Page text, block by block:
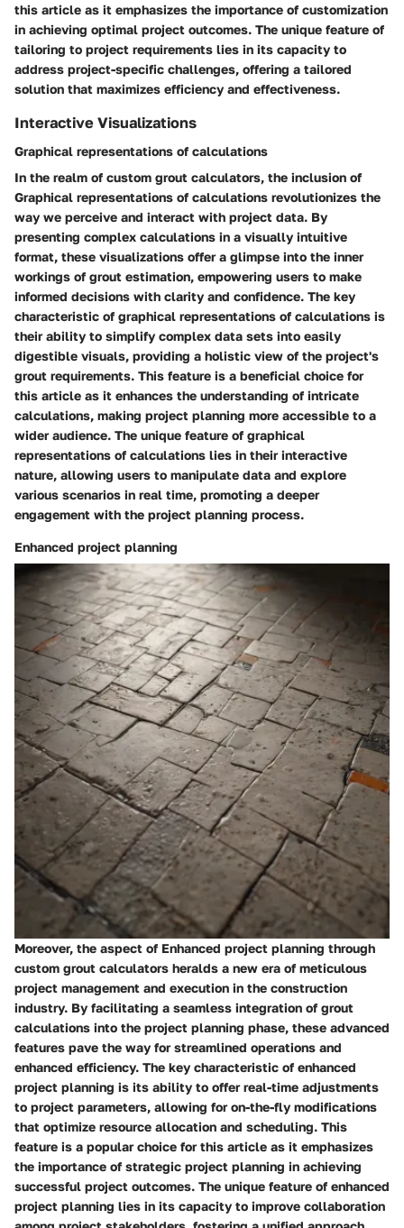
this article as it emphasizes the importance of customization
in achieving optimal project outcomes. The unique feature of
tailoring to project requirements lies in its capacity to
address project-specific challenges, offering a tailored
solution that maximizes efficiency and effectiveness.
Interactive Visualizations
Graphical representations of calculations
In the realm of custom grout calculators, the inclusion of
Graphical representations of calculations revolutionizes the
way we perceive and interact with project data. By
presenting complex calculations in a visually intuitive
format, these visualizations offer a glimpse into the inner
workings of grout estimation, empowering users to make
informed decisions with clarity and confidence. The key
characteristic of graphical representations of calculations is
their ability to simplify complex data sets into easily
digestible visuals, providing a holistic view of the project's
grout requirements. This feature is a beneficial choice for
this article as it enhances the understanding of intricate
calculations, making project planning more accessible to a
wider audience. The unique feature of graphical
representations of calculations lies in their interactive
nature, allowing users to manipulate data and explore
various scenarios in real time, promoting a deeper
engagement with the project planning process.
Enhanced project planning
Moreover, the aspect of Enhanced project planning through
custom grout calculators heralds a new era of meticulous
project management and execution in the construction
industry. By facilitating a seamless integration of grout
calculations into the project planning phase, these advanced
features pave the way for streamlined operations and
enhanced efficiency. The key characteristic of enhanced
project planning is its ability to offer real-time adjustments
to project parameters, allowing for on-the-fly modifications
that optimize resource allocation and scheduling. This
feature is a popular choice for this article as it emphasizes
the importance of strategic project planning in achieving
successful project outcomes. The unique feature of enhanced
project planning lies in its capacity to improve collaboration